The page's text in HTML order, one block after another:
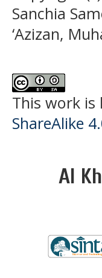
Sanchia
‘Azizan,
This work is
ShareAlike
Al